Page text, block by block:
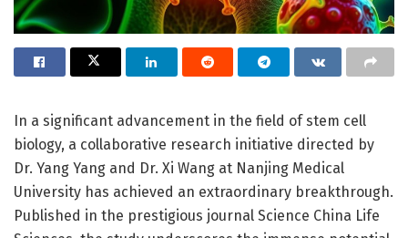
In a significant advancement in the field of stem cell
biology, a collaborative research initiative directed by
Dr. Yang Yang and Dr. Xi Wang at Nanjing Medical
University has achieved an extraordinary breakthrough.
Published in the prestigious journal Science China Life